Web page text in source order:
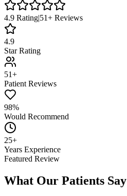
4.9 Rating|51+ Reviews
4.9
Star Rating
51+
Patient Reviews
98%
Would Recommend
25+
Years Experience
Featured Review
What Our Patients Say